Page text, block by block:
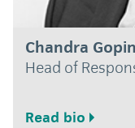
Chandra
Head of
Read bio